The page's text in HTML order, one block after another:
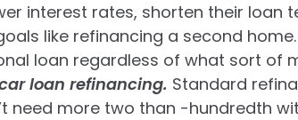
interest rates, shorten their loan
like refinancing a second home.
loan regardless of what sort of
loan refinancing. Standard
need more two than -hundredth